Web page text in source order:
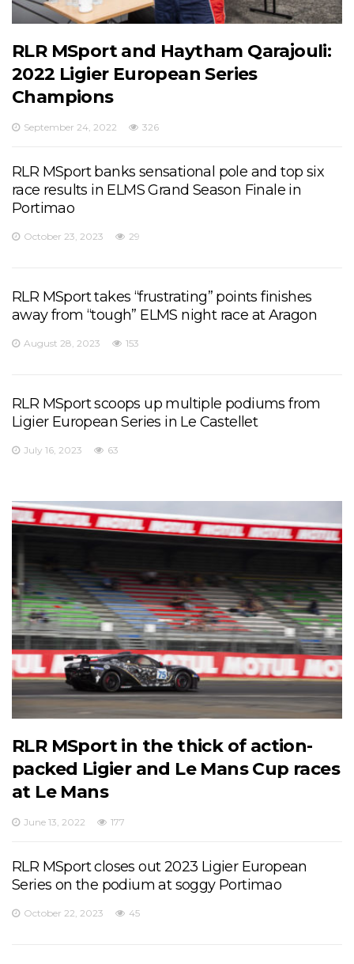
RLR MSport and Haytham Qarajouli:
2022 Ligier European Series
Champions
September 24, 2022 326
RLR MSport banks sensational pole and top six
race results in ELMS Grand Season Finale in
Portimao
October 23, 2023 29
RLR MSport takes “frustrating” points finishes
away from “tough” ELMS night race at Aragon
August 28, 2023 153
RLR MSport scoops up multiple podiums from
Ligier European Series in Le Castellet
July 16, 2023 63
RLR MSport in the thick of action-
packed Ligier and Le Mans Cup races
at Le Mans
June 13, 2022 177
RLR MSport closes out 2023 Ligier European
Series on the podium at soggy Portimao
October 22, 2023 45